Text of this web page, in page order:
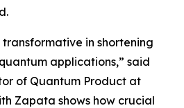
in shortening
applications,” said
of Quantum Product at
Zapata shows how crucial